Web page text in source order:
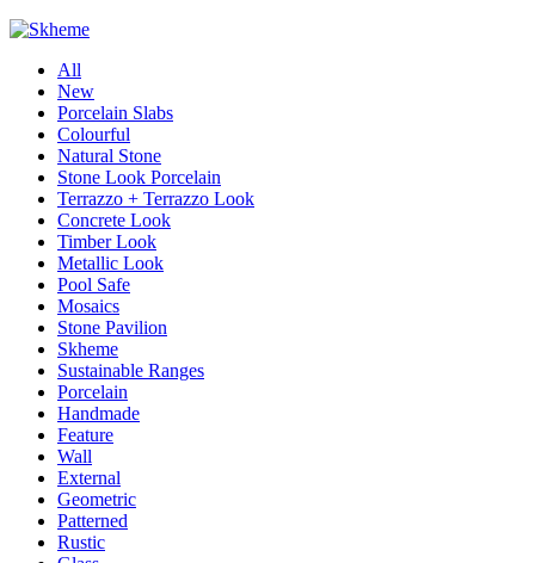
All
New
Porcelain Slabs
Colourful
Natural Stone
Stone Look Porcelain
Terrazzo + Terrazzo Look
Concrete Look
Timber Look
Metallic Look
Pool Safe
Mosaics
Stone Pavilion
Skheme
Sustainable Ranges
Porcelain
Handmade
Feature
Wall
External
Geometric
Patterned
Rustic